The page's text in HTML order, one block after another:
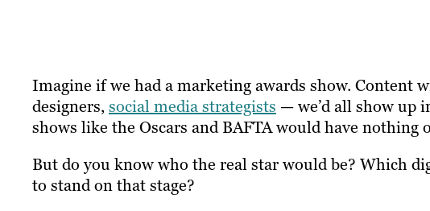
Imagine if we had a marketing awards show. Content
designers,social media strategists — we’d all show up
shows like the Oscars and BAFTA would have nothing
But do you know who the real star would be? Which
to stand on that stage?